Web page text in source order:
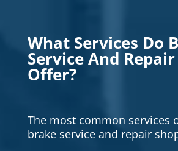
What Services Do
Service And Repair
Offer?
The most common services
brake service and repair